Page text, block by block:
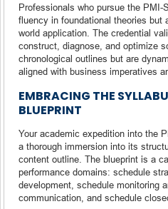
Professionals who pursue the
fluency in foundational theories but
world application. The credential
construct, diagnose, and optimize
chronological outlines but are
aligned with business imperatives
EMBRACING THE
BLUEPRINT
Your academic expedition into the
a thorough immersion into its
content outline. The blueprint is a
performance domains: schedule
development, schedule monitoring
communication, and schedule